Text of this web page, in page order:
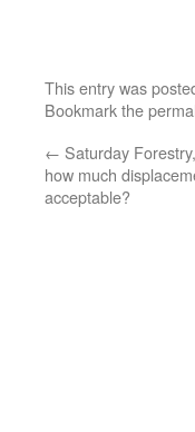
This entry was
Bookmark the
← Saturday
how much
acceptable?